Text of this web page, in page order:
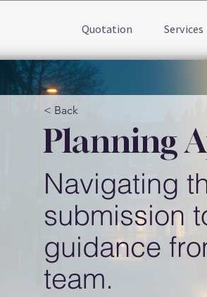
Quotation Services
Planning
< Back
Navigating
submission
guidance
team.